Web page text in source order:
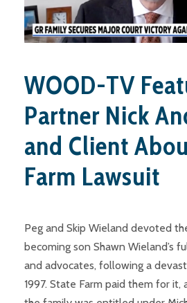
WOOD-TV
Partner Nick
and Client
Farm Lawsuit
Peg and Skip Wieland devoted
becoming son Shawn Wieland’s
and advocates, following a
1997. State Farm paid them for